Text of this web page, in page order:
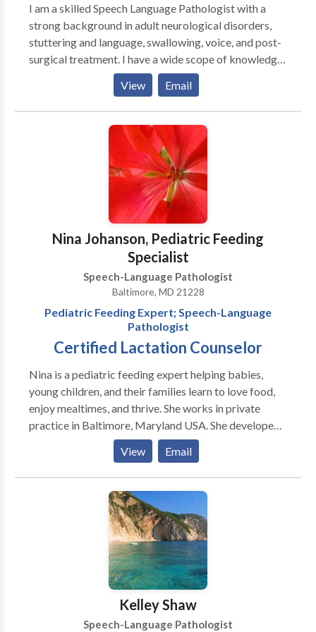
disorders. Based in Severna Park, we provide services
to families in Anne Arundel County, Prince George's
County, and the surrounding area.
I am a skilled Speech Language Pathologist with a
strong background in adult neurological disorders,
stuttering and language, swallowing, voice, and post-
surgical treatment. I have a wide scope of knowledge
from working in varied environments, currently
providing in home and virtual therapy as needed to
adults in multiple states. Feel free to reach out to see
if I might be a good fit for you or your loved one and
View Email
Nina Johanson, Pediatric Feeding
Specialist
Speech-Language Pathologist
Baltimore, MD 21228
Pediatric Feeding Expert; Speech-Language
Pathologist
Certified Lactation Counselor
Nina is a pediatric feeding expert helping babies,
young children, and their families learn to love food,
enjoy mealtimes, and thrive. She works in private
practice in Baltimore, Maryland USA. She developed
AEIOU: An Integrated Approach to Pediatric
Feeding, a comprehensive professional training
program that she continues to teach nationally and
experience as a speech-language pathologist
specializing in infants with sucking dysfunction and
children with mild to medically complex issues, autism
spectrum disorders, and other developmental
disabilities. She recently retired from an acclaimed
children's hospital where she founded and was the
lead therapist of the TOTs program (for infants with
feeding issues related to tethered oral-tissue,
View Email
Kelley Shaw
Speech-Language Pathologist